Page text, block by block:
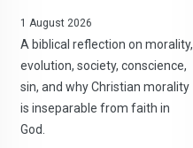
1 August 2026
A biblical reflection on morality,
evolution, society, conscience,
sin, and why Christian morality
is inseparable from faith in
God.